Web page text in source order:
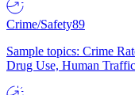
Crime/Safety89
Sample topics: Crime
Drug Use, Human